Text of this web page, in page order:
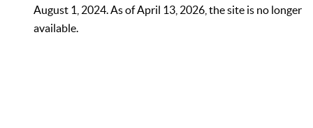
August 1, 2024. As of April 13, 2026, the site is no longer
available.